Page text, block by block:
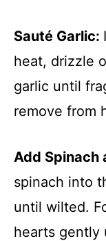
Sauté Garlic:
heat, drizzle
garlic until
remove from
Add Spinach
spinach into
until wilted.
hearts gently